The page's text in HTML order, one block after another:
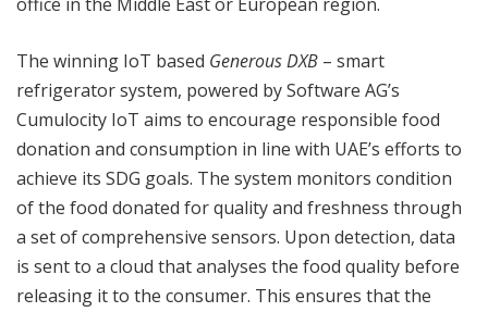
The winning IoT based Generous DXB – smart
refrigerator system, powered by Software AG’s
Cumulocity IoT aims to encourage responsible food
donation and consumption in line with UAE’s efforts to
achieve its SDG goals. The system monitors condition
of the food donated for quality and freshness through
a set of comprehensive sensors. Upon detection, data
is sent to a cloud that analyses the food quality before
releasing it to the consumer. This ensures that the